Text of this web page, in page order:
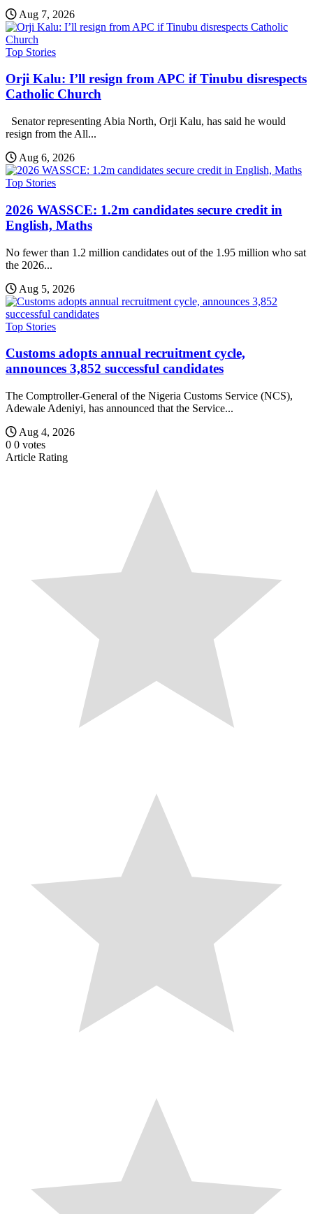
Aug 7, 2026
Top Stories
Orji Kalu: I’ll resign from APC if Tinubu disrespects
Catholic Church
Senator representing Abia North, Orji Kalu, has said he would
resign from the All...
Aug 6, 2026
Top Stories
2026 WASSCE: 1.2m candidates secure credit in
English, Maths
No fewer than 1.2 million candidates out of the 1.95 million who sat
the 2026...
Aug 5, 2026
Top Stories
Customs adopts annual recruitment cycle,
announces 3,852 successful candidates
The Comptroller-General of the Nigeria Customs Service (NCS),
Adewale Adeniyi, has announced that the Service...
Aug 4, 2026
0 0 votes
Article Rating